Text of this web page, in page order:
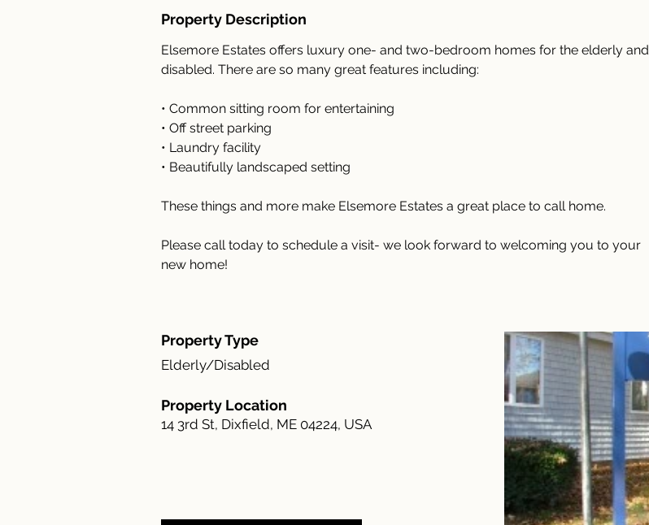
Property Description
Elsemore Estates offers luxury one- and two-bedroom homes for the elderly and
disabled. There are so many great features including:
• Common sitting room for entertaining
• Off street parking
• Laundry facility
• Beautifully landscaped setting
These things and more make Elsemore Estates a great place to call home.
Please call today to schedule a visit- we look forward to welcoming you to your
new home!
Property Type
Property Location
14 3rd St, Dixfield, ME 04224, USA
Elderly/Disabled